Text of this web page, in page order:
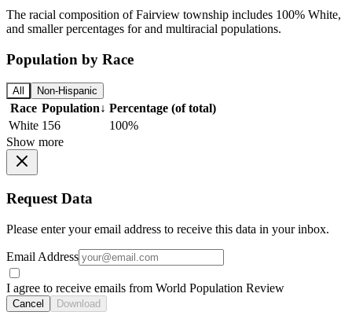
The racial composition of Fairview township includes 100% White,
and smaller percentages for and multiracial populations.
Population by Race
All Non-Hispanic
Race Population↓ Percentage (of total)
White 156
100%
Show more
Request Data
Please enter your email address to receive this data in your inbox.
Email Address
I agree to receive emails from World Population Review
Cancel Download